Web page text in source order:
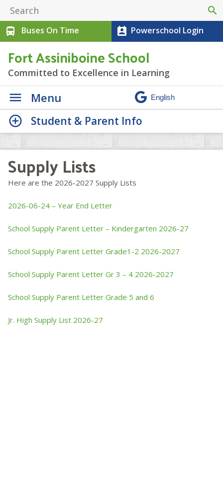
search
directions_bus
Buses On Time perm_contact_calendar Powerschool Login
Fort Assiniboine School
Committed to Excellence in Learning
Menu
Supply Lists
Here are the 2026-2027 Supply Lists
2026-06-24 – Year End Letter
School Supply Parent Letter – Kindergarten 2026-27
School Supply Parent Letter Grade1-2 2026-2027
School Supply Parent Letter Gr 3 – 4 2026-2027
School Supply Parent Letter Grade 5 and 6
Jr. High Supply List 2026-27
Student & Parent Info